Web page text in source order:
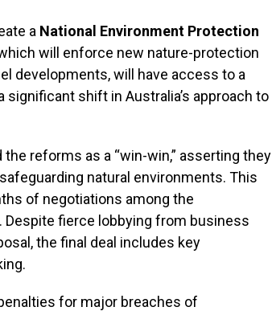
a National Environment Protection
will enforce new nature-protection
developments, will have access to a
shift in Australia’s approach to
the reforms as a “win-win,” asserting they
natural environments. This
of negotiations among the
Despite fierce lobbying from business
the final deal includes key
for major breaches of